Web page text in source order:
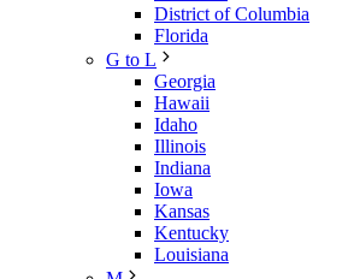
District of Columbia
Florida
G to L
Georgia
Hawaii
Idaho
Illinois
Indiana
Iowa
Kansas
Kentucky
Louisiana